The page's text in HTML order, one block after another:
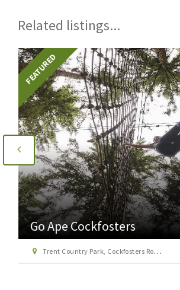
Related listings...
FEATURED
Go Ape Cockfosters
Trent Country Park, Cockfosters Road, Trent Park, Barnet, London EN4 0DZ